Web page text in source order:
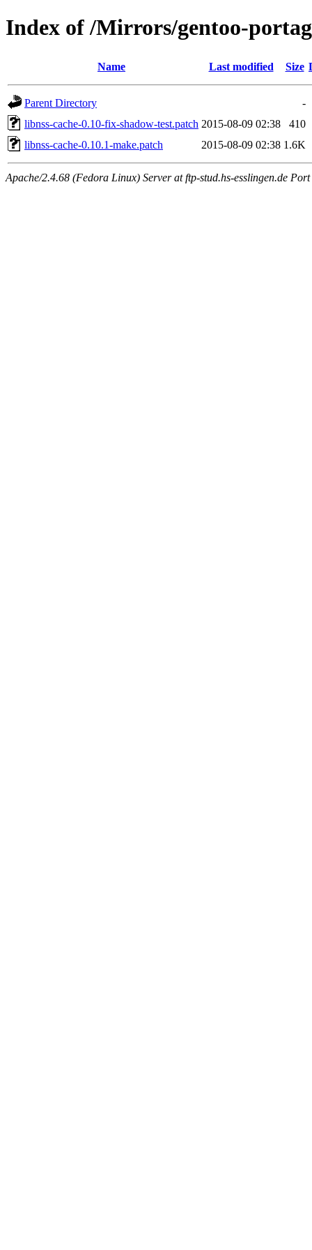
Index of /Mirrors/gentoo-
Name Last modified Size
Parent Directory
-
libnss-cache-0.10-fix-shadow-test.patch 2015-08-09 02:38
410
libnss-cache-0.10.1-make.patch
2015-08-09 02:38 1.6K
Apache/2.4.68 (Fedora Linux) Server at ftp-stud.hs-esslingen.de